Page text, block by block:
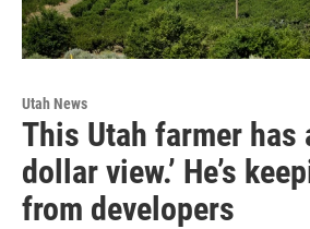
Utah News
This Utah farmer has
dollar view.’ He’s
from developers